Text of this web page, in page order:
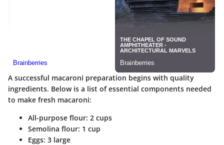
A successful macaroni preparation begins with quality
ingredients. Below is a list of essential components needed
to make fresh macaroni:
All-purpose flour: 2 cups
Semolina flour: 1 cup
Eggs: 3 large